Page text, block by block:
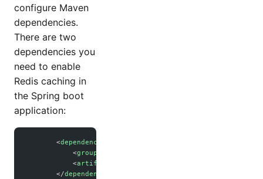
configure Maven
dependencies.
There are two
dependencies you
need to enable
Redis caching in
the Spring boot
application:
        <
dependency
            <
groupId
            <
artifactId
        </
dependency